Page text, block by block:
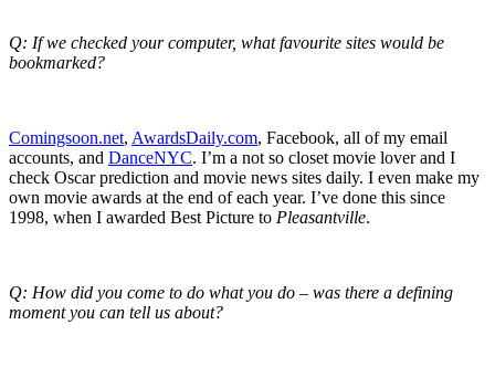
Q: If we checked your computer, what favourite sites would be
bookmarked?
Comingsoon.net, AwardsDaily.com, Facebook, all of my email
accounts, and DanceNYC. I’m a not so closet movie lover and I
check Oscar prediction and movie news sites daily. I even make my
own movie awards at the end of each year. I’ve done this since
1998, when I awarded Best Picture to Pleasantville.
Q: How did you come to do what you do – was there a defining
moment you can tell us about?